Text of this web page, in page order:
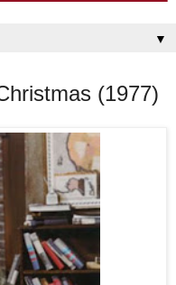
▼
(1977)